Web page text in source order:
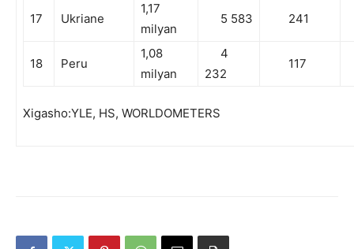
17 Ukriane
1,17
milyan
5 583 241
18 Peru
1,08
milyan
4
232
117
Xigasho:YLE, HS, WORLDOMETERS